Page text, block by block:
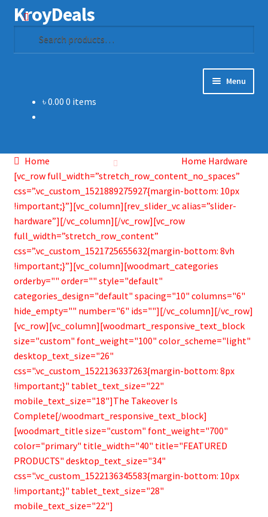
Skip
to
navigation
Skip
to
content
KroyDeals
Search
Menu
Gadget & Electronics
Watches
Home & Living
Special Offer
৳0.00 0 items
Home
Home Hardware
[vc_row full_width=”stretch_row_content_no_spaces”
css=”.vc_custom_1521889275927{margin-bottom: 10px
!important;}”][vc_column][rev_slider_vc alias=”slider-
hardware”][/vc_column][/vc_row][vc_row
full_width=”stretch_row_content”
css=”.vc_custom_1521725655632{margin-bottom: 8vh
!important;}”][vc_column][woodmart_categories
orderby="" order="" style="default"
categories_design="default" spacing="10" columns="6"
hide_empty="" number="6" ids=""][/vc_column][/vc_row]
[vc_row][vc_column][woodmart_responsive_text_block
size="custom" font_weight="100" color_scheme="light"
desktop_text_size="26"
css=".vc_custom_1522136337263{margin-bottom: 8px
!important;}" tablet_text_size="22"
mobile_text_size="18"]The Takeover Is
Complete[/woodmart_responsive_text_block]
[woodmart_title size="custom" font_weight="700"
color="primary" title_width="40" title="FEATURED
PRODUCTS" desktop_text_size="34"
css=".vc_custom_1522136345583{margin-bottom: 10px
!important;}" tablet_text_size="28"
mobile_text_size="22"]